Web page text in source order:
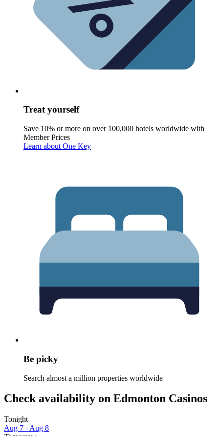
Treat yourself
Save 10% or more on over 100,000 hotels worldwide with
Member Prices
Learn about One Key
Be picky
Search almost a million properties worldwide
Check availability on Edmonton Casinos
Tonight
Aug 7 - Aug 8